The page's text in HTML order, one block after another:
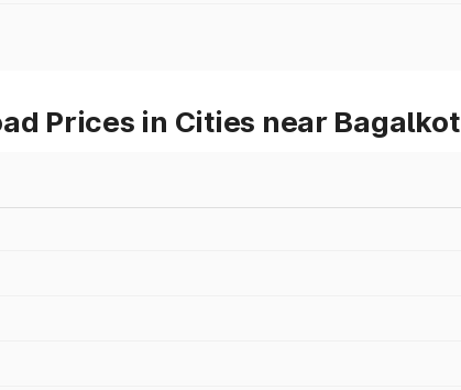
Prices in Cities near Bagalkot